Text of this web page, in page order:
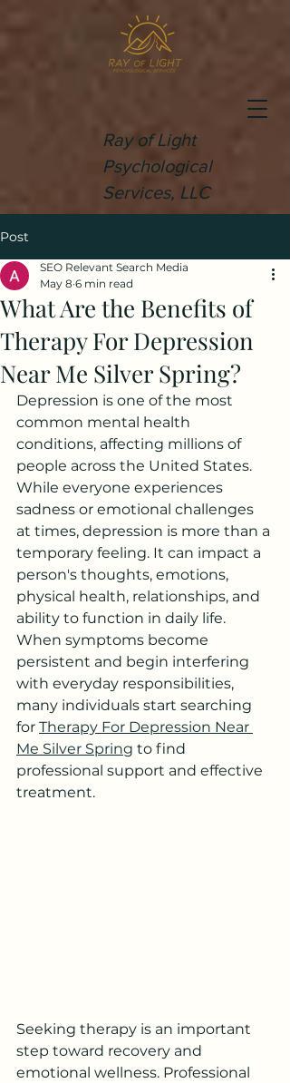
Ray of Light
Psychological
Services, LLC
Post
What Are the Benefits of
Therapy For Depression
Near Me Silver Spring?
SEO Relevant Search Media
May 8 6 min read
Depression is one of the most
common mental health
conditions, affecting millions of
people across the United States.
While everyone experiences
sadness or emotional challenges
at times, depression is more than a
temporary feeling. It can impact a
person's thoughts, emotions,
physical health, relationships, and
ability to function in daily life.
When symptoms become
persistent and begin interfering
with everyday responsibilities,
many individuals start searching
for Therapy For Depression Near
Me Silver Spring to find
professional support and effective
treatment.
Seeking therapy is an important
step toward recovery and
emotional wellness. Professional